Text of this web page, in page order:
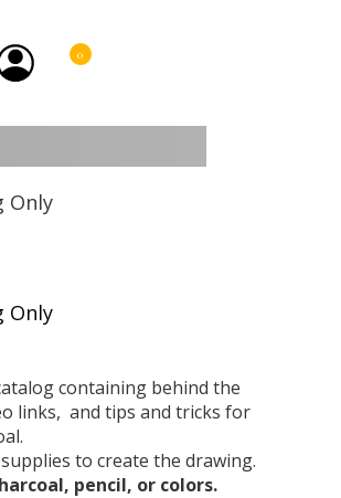
0
Only
containing behind the
links, and tips and tricks for
to create the drawing.
pencil, or colors.